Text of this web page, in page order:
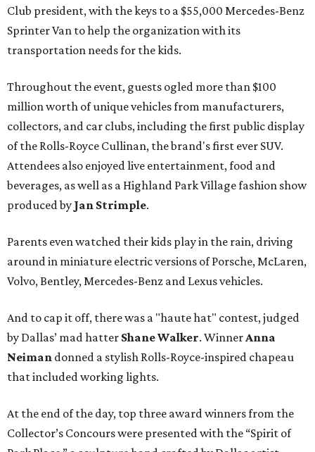
Club president, with the keys to a $55,000 Mercedes-Benz
Sprinter Van to help the organization with its
transportation needs for the kids.
Throughout the event, guests ogled more than $100
million worth of unique vehicles from manufacturers,
collectors, and car clubs, including the first public display
of the Rolls-Royce Cullinan, the brand's first ever SUV.
Attendees also enjoyed live entertainment, food and
beverages, as well as a Highland Park Village fashion show
produced by Jan Strimple.
Parents even watched their kids play in the rain, driving
around in miniature electric versions of Porsche, McLaren,
Volvo, Bentley, Mercedes-Benz and Lexus vehicles.
And to cap it off, there was a "haute hat" contest, judged
by Dallas’ mad hatter Shane Walker. WinnerAnna
Neiman donned a stylish Rolls-Royce-inspired chapeau
that included working lights.
At the end of the day, top three award winners from the
Collector’s Concours were presented with the “Spirit of